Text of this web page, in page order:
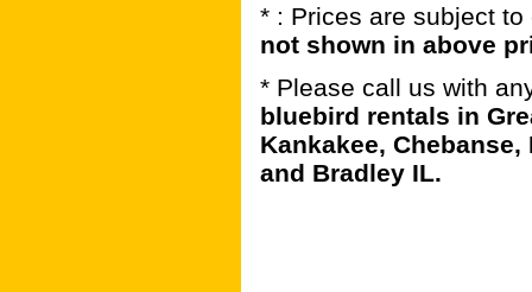
* : Prices are subject
not shown in above
* Please call us with
bluebird rentals in
Kankakee,
and Bradley IL.